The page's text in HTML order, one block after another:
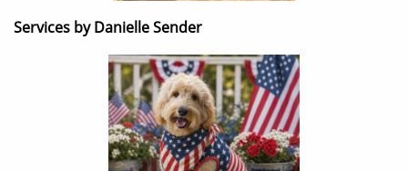
Services by Danielle Sender